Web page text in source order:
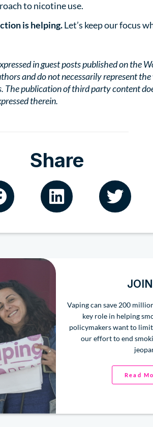
to nicotine use.
is helping.Let’s keep our focus
in guest posts published on the
and do not necessarily represent
The publication of third party content
therein.
Share
Vaping can save 200
key role in helping
policymakers want to
our effort to end
Read